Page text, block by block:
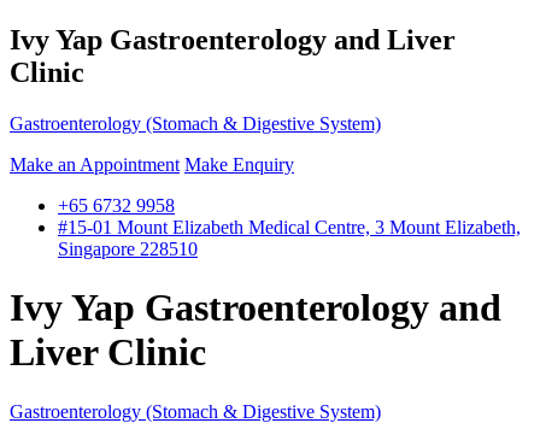
Ivy Yap Gastroenterology and Liver
Clinic
Gastroenterology (Stomach & Digestive System)
Make an Appointment Make Enquiry
+65 6732 9958
#15-01 Mount Elizabeth Medical Centre, 3 Mount Elizabeth,
Singapore 228510
Ivy Yap Gastroenterology and
Liver Clinic
Gastroenterology (Stomach & Digestive System)